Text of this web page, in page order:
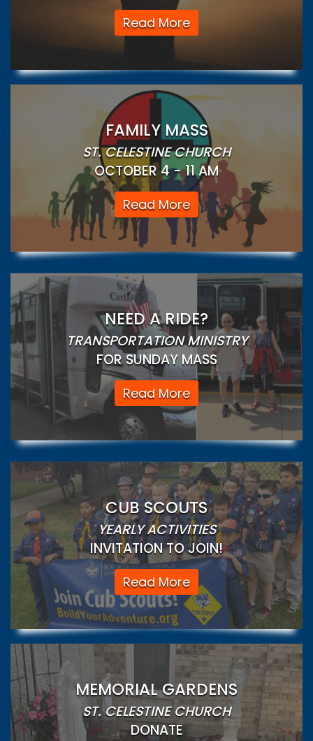
Read More
FAMILY MASS
ST. CELESTINE CHURCH
OCTOBER 4 - 11 AM
Read More
NEED A RIDE?
TRANSPORTATION MINISTRY
FOR SUNDAY MASS
Read More
CUB SCOUTS
YEARLY ACTIVITIES
INVITATION TO JOIN!
Read More
MEMORIAL GARDENS
ST. CELESTINE CHURCH
DONATE